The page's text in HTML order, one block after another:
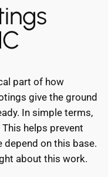
part of how
give the ground
In simple terms,
helps prevent
on this base.
about this work.